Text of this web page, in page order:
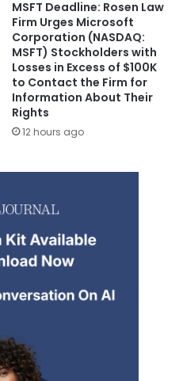
MSFT Deadline: Rosen Law
Firm Urges Microsoft
Corporation (NASDAQ:
MSFT) Stockholders with
Losses in Excess of $100K
to Contact the Firm for
Information About Their
Rights
12 hours ago